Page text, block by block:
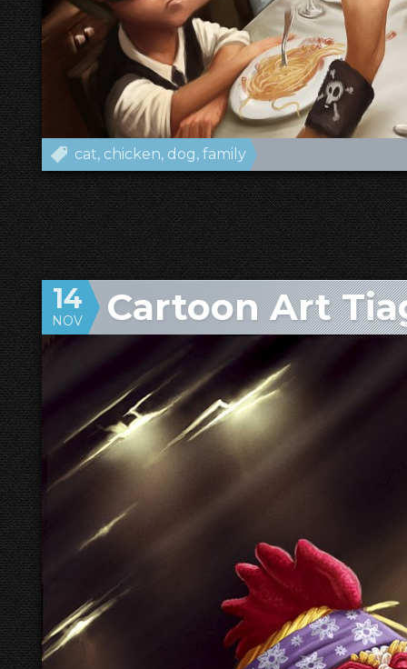
cat chicken dog family
Cartoon Art
14
NOV